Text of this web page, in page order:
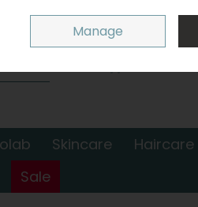
0 items -
Skincare Haircare
Sale
Manage